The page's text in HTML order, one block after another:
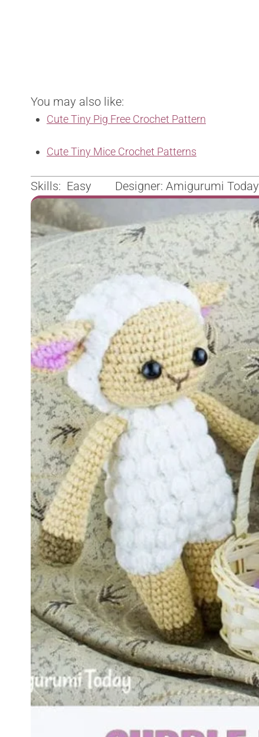
You may also like:
Cute Tiny Pig Free Crochet Pattern
Cute Tiny Mice Crochet Patterns
Skills: Easy Designer: Amigurumi Today